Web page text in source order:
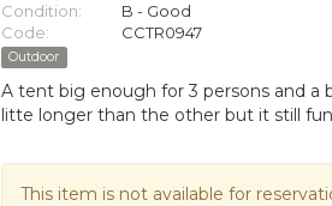
Condition:
B - Good
Code:
CCTR0947
Outdoor
A tent big enough for 3 persons and a
litte longer than the other but it still
This item is not available for